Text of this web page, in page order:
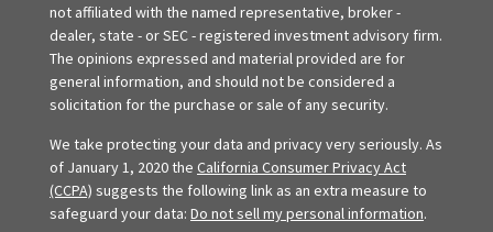
not affiliated with the named representative, broker -
dealer, state - or SEC - registered investment advisory firm.
The opinions expressed and material provided are for
general information, and should not be considered a
solicitation for the purchase or sale of any security.
We take protecting your data and privacy very seriously. As
of January 1, 2020 the California Consumer Privacy Act
(CCPA) suggests the following link as an extra measure to
safeguard your data: Do not sell my personal information.